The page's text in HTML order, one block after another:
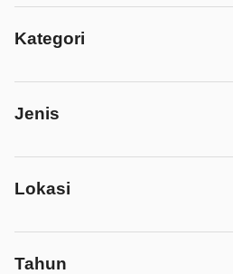
Kategori
Jenis
Lokasi
Tahun